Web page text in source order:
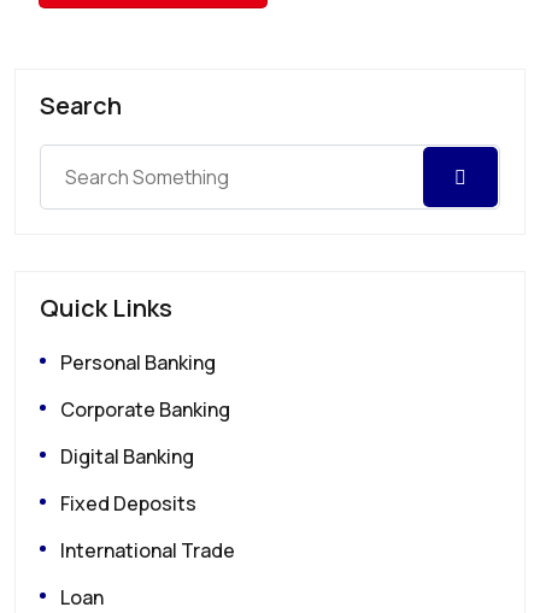
Search
Quick Links
Personal Banking
Corporate Banking
Digital Banking
Fixed Deposits
International Trade
Loan